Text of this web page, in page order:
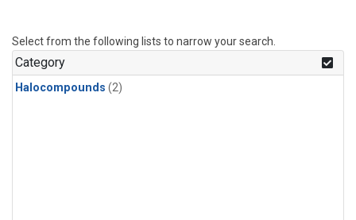
Select from the following lists to narrow your search.
Category
Halocompounds (2)